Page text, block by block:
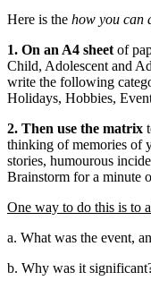
Here is the how you can
1. On an A4 sheet of
Child, Adolescent and
write the following
Holidays, Hobbies,
2. Then use the matrix
thinking of memories of
stories, humourous
Brainstorm for a minute
One way to do this is to
a. What was the event,
b. Why was it